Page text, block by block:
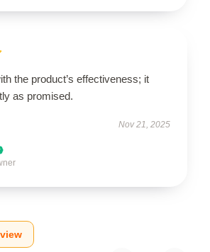
the product’s effectiveness; it
as promised.
Nov 21, 2025